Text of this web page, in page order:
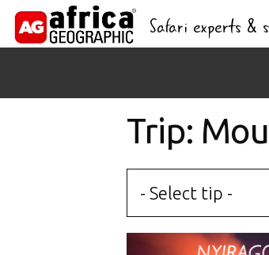
Safari experts &
Trip:
- Select tip -